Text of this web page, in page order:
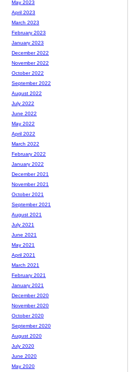
May 2023
April 2023
March 2023
February 2023
January 2023
December 2022
November 2022
October 2022
September 2022
August 2022
July 2022
June 2022
May 2022
April 2022
March 2022
February 2022
January 2022
December 2021
November 2021
October 2021
September 2021
August 2021
July 2021
June 2021
May 2021
April 2021
March 2021
February 2021
January 2021
December 2020
November 2020
October 2020
September 2020
August 2020
July 2020
June 2020
May 2020